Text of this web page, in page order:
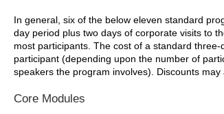
In general, six of the below eleven standard
day period plus two days of corporate visits to
most participants. The cost of a standard
participant (depending upon the number of
speakers the program involves). Discounts may
Core Modules